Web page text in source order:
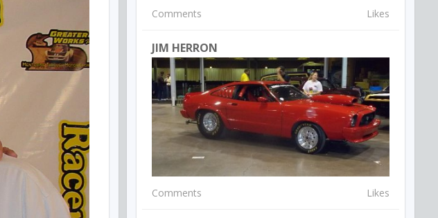
Comments Likes
JIM HERRON
Comments Likes